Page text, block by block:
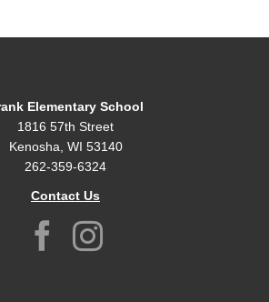
Elementary School
1816 57th Street
Kenosha, WI 53140
262-359-6324
Contact Us